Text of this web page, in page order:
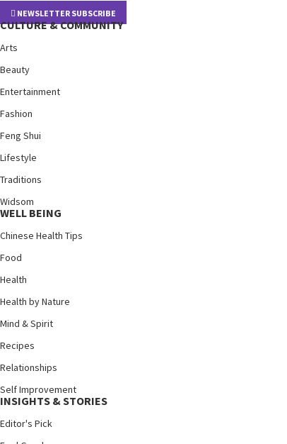
NEWSLETTER SUBSCRIBE
CULTURE & COMMUNITY
Arts
Beauty
Entertainment
Fashion
Feng Shui
Lifestyle
Traditions
Widsom
WELL BEING
Chinese Health Tips
Food
Health
Health by Nature
Mind & Spirit
Recipes
Relationships
Self Improvement
INSIGHTS & STORIES
Editor's Pick